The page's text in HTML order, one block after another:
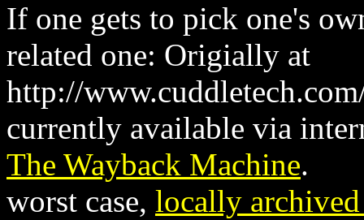
If one gets to pick one's
related one: Origially at
http://
currently available via
The Wayback Machine.
worst case, locally